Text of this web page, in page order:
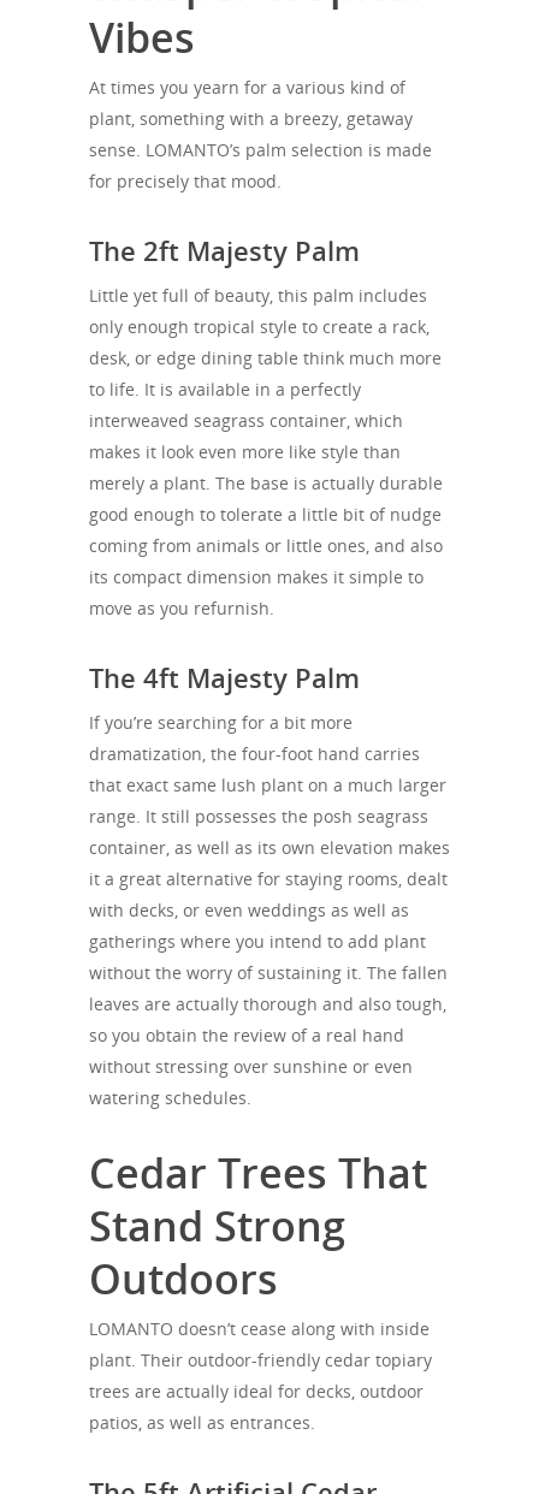
Vibes
At times you yearn for a various kind of
plant, something with a breezy, getaway
sense. LOMANTO’s palm selection is made
for precisely that mood.
The 2ft Majesty Palm
Little yet full of beauty, this palm includes
only enough tropical style to create a rack,
desk, or edge dining table think much more
to life. It is available in a perfectly
interweaved seagrass container, which
makes it look even more like style than
merely a plant. The base is actually durable
good enough to tolerate a little bit of nudge
coming from animals or little ones, and also
its compact dimension makes it simple to
move as you refurnish.
The 4ft Majesty Palm
If you’re searching for a bit more
dramatization, the four-foot hand carries
that exact same lush plant on a much larger
range. It still possesses the posh seagrass
container, as well as its own elevation makes
it a great alternative for staying rooms, dealt
with decks, or even weddings as well as
gatherings where you intend to add plant
without the worry of sustaining it. The fallen
leaves are actually thorough and also tough,
so you obtain the review of a real hand
without stressing over sunshine or even
watering schedules.
Cedar Trees That
Stand Strong
Outdoors
LOMANTO doesn’t cease along with inside
plant. Their outdoor-friendly cedar topiary
trees are actually ideal for decks, outdoor
patios, as well as entrances.